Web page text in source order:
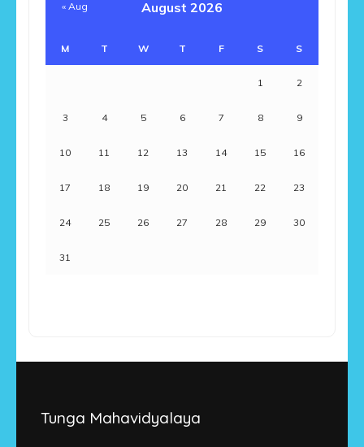
August 2026
M T W T F S S
1 2
3 4 5 6 7 8 9
10 11 12 13 14 15 16
17 18 19 20 21 22 23
24 25 26 27 28 29 30
31
« Aug
Tunga Mahavidyalaya